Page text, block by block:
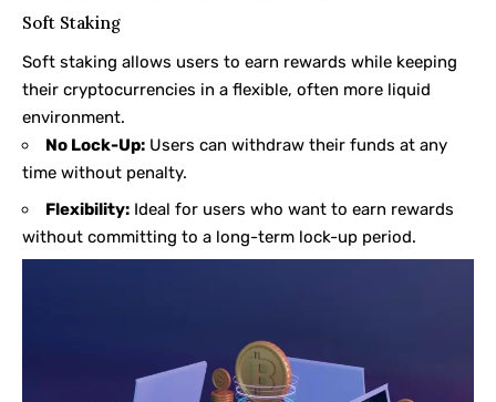
Soft Staking
Soft staking allows users to earn rewards while keeping
their cryptocurrencies in a flexible, often more liquid
environment.
No Lock-Up: Users can withdraw their funds at any
time without penalty.
Flexibility: Ideal for users who want to earn rewards
without committing to a long-term lock-up period.